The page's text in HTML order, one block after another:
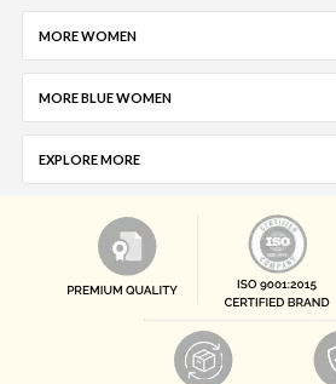
MORE WOMEN
MORE BLUE WOMEN
EXPLORE MORE